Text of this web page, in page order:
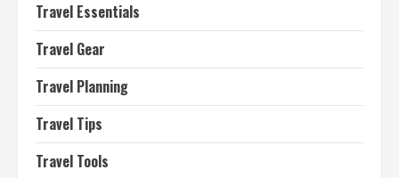
Travel Essentials
Travel Gear
Travel Planning
Travel Tips
Travel Tools